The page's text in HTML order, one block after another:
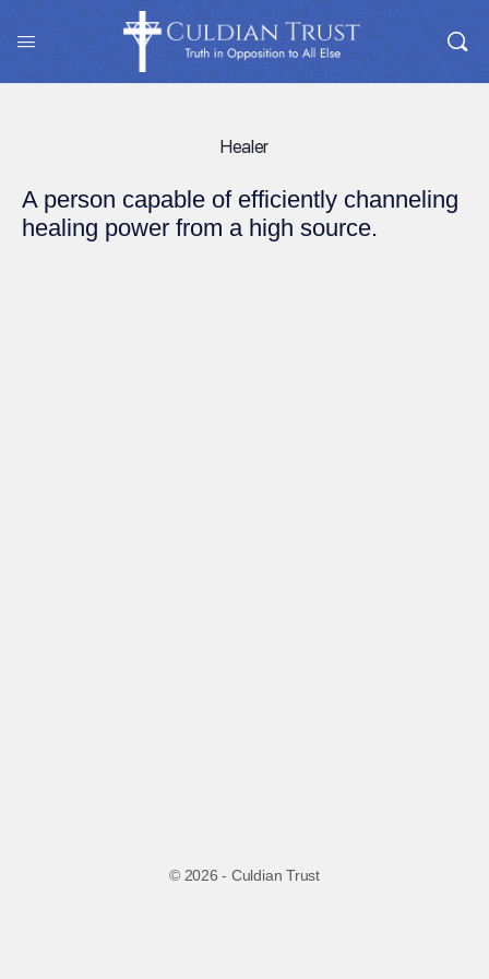
Healer
A person capable of efficiently channeling
healing power from a high source.
© 2026 - Culdian Trust